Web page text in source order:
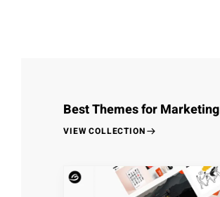
Best Themes for Marketing
VIEW COLLECTION